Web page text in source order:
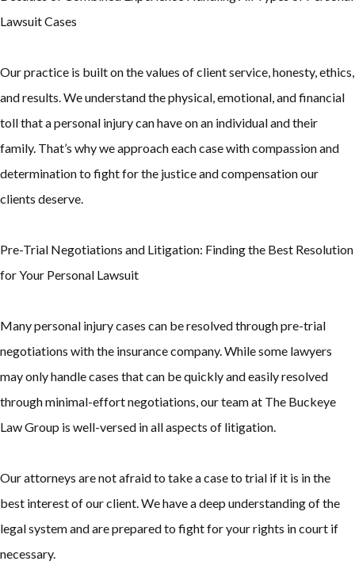
Lawsuit Cases
Our practice is built on the values of client service, honesty, ethics,
and results. We understand the physical, emotional, and financial
toll that a personal injury can have on an individual and their
family. That’s why we approach each case with compassion and
determination to fight for the justice and compensation our
clients deserve.
Pre-Trial Negotiations and Litigation: Finding the Best Resolution
for Your Personal Lawsuit
Many personal injury cases can be resolved through pre-trial
negotiations with the insurance company. While some lawyers
may only handle cases that can be quickly and easily resolved
through minimal-effort negotiations, our team at The Buckeye
Law Group is well-versed in all aspects of litigation.
Our attorneys are not afraid to take a case to trial if it is in the
best interest of our client. We have a deep understanding of the
legal system and are prepared to fight for your rights in court if
necessary.